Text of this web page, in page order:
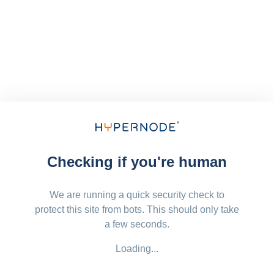
Checking if you're human
We are running a quick security check to
protect this site from bots. This should only take
a few seconds.
Loading...